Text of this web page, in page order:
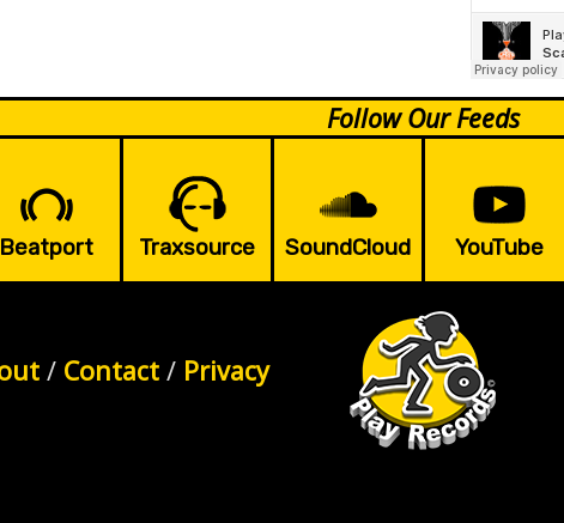
Follow Our Feeds
Beatport Traxsource SoundCloud YouTube
/ Contact / Privacy